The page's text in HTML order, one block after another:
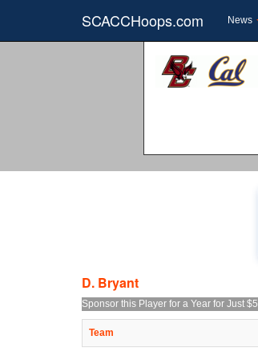
SCACCHoops.com News
D. Bryant
Sponsor this Player for a Year for Just $5
Team